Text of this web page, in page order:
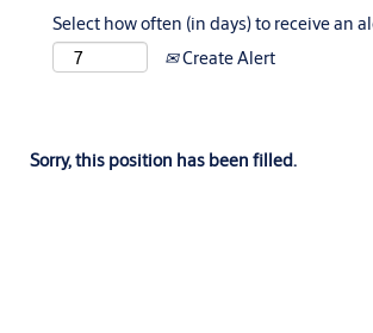
Select how often (in days) to receive an
Create Alert
Sorry, this position has been filled.